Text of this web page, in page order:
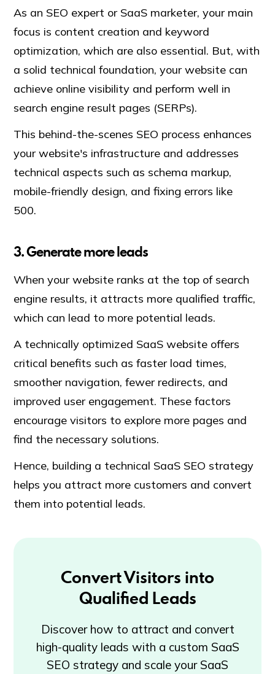
As an SEO expert or SaaS marketer, your main
focus is content creation and keyword
optimization, which are also essential. But, with
a solid technical foundation, your website can
achieve online visibility and perform well in
search engine result pages (SERPs).
This behind-the-scenes SEO process enhances
your website's infrastructure and addresses
technical aspects such as schema markup,
mobile-friendly design, and fixing errors like
500.
3. Generate more leads
When your website ranks at the top of search
engine results, it attracts more qualified traffic,
which can lead to more potential leads.
A technically optimized SaaS website offers
critical benefits such as faster load times,
smoother navigation, fewer redirects, and
improved user engagement. These factors
encourage visitors to explore more pages and
find the necessary solutions.
Hence, building a technical SaaS SEO strategy
helps you attract more customers and convert
them into potential leads.
Convert Visitors into
Qualified Leads
Discover how to attract and convert
high-quality leads with a custom SaaS
SEO strategy and scale your SaaS